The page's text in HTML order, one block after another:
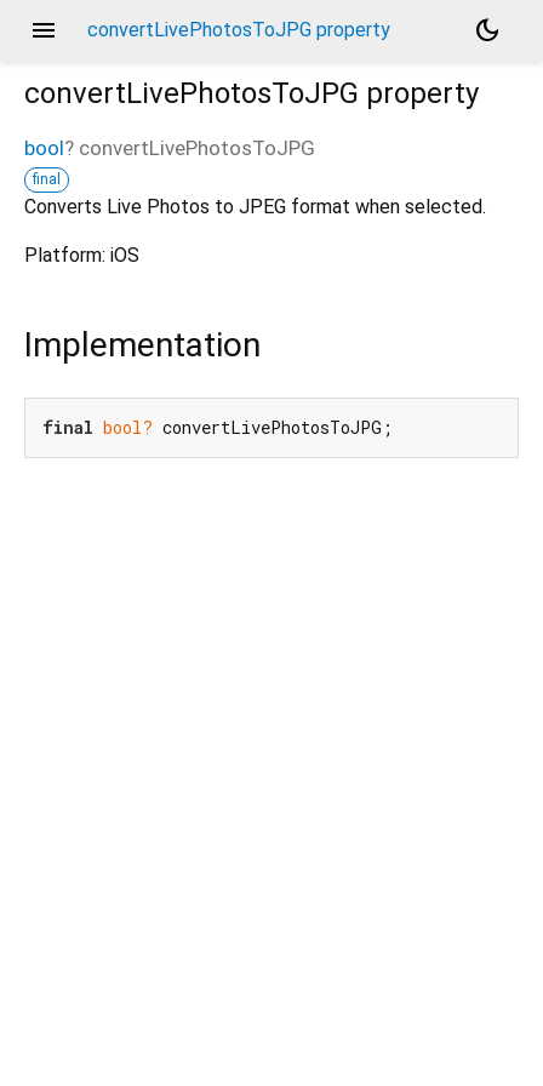
menu convertLivePhotosToJPG property
dark_mode
convertLivePhotosToJPG property
bool? convertLivePhotosToJPG
final
Converts Live Photos to JPEG format when selected.
Platform: iOS
Implementation
final bool? convertLivePhotosToJPG;